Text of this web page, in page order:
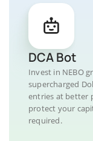
DCA Bot
Invest in NEBO
supercharged
entries at better
protect your
required.